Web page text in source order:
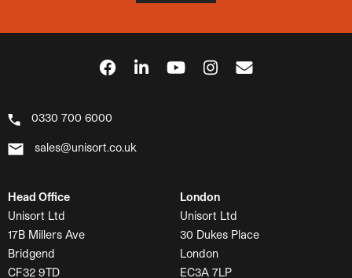
0330 700 6000
sales@unisort.co.uk
Head Office
Unisort Ltd
17B Millers Ave
Bridgend
CF32 9TD
London
Unisort Ltd
30 Dukes Place
London
EC3A 7LP